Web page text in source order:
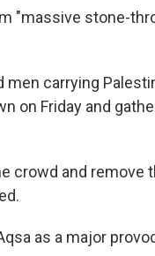
"massive stone-
carrying
on Friday and
crowd and remove
as a major